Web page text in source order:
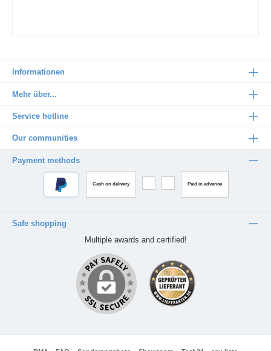
Informationen
Mehr über...
Service hotline
Our communities
Payment methods
Cash on delivery Paid in advance
Safe shopping
Multiple awards and certified!